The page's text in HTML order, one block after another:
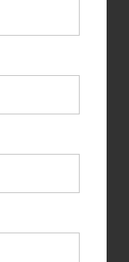
contact The